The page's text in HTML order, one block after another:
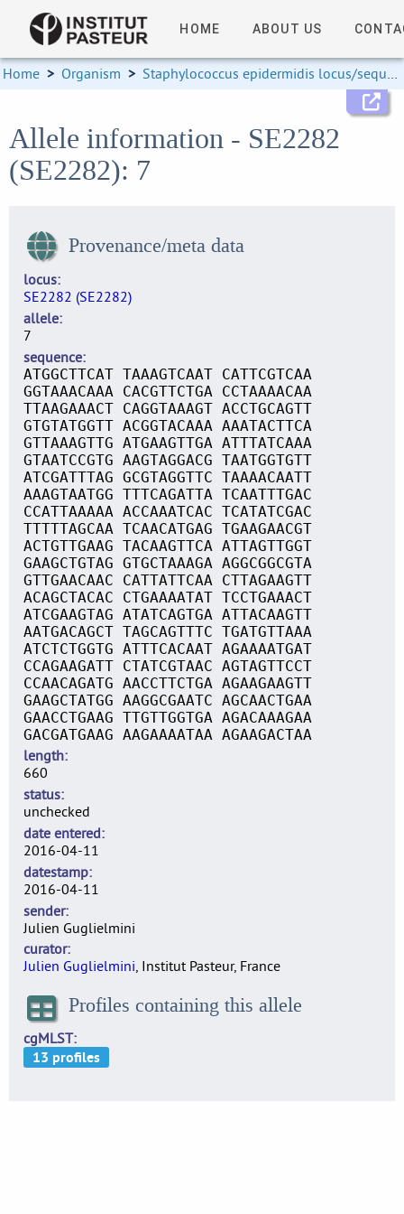
HOME ABOUT US
Home > Organism > Staphylococcus epidermidis locus/sequence definitions
Allele information - SE2282
(SE2282): 7
Provenance/meta data
locus
SE2282 (SE2282)
allele
7
sequence
ATGGCTTCAT TAAAGTCAAT CATTCGTCAA
GGTAAACAAA CACGTTCTGA CCTAAAACAA
TTAAGAAACT CAGGTAAAGT ACCTGCAGTT
GTGTATGGTT ACGGTACAAA AAATACTTCA
GTTAAAGTTG ATGAAGTTGA ATTTATCAAA
GTAATCCGTG AAGTAGGACG TAATGGTGTT
ATCGATTTAG GCGTAGGTTC TAAAACAATT
AAAGTAATGG TTTCAGATTA TCAATTTGAC
CCATTAAAAA ACCAAATCAC TCATATCGAC
TTTTTAGCAA TCAACATGAG TGAAGAACGT
ACTGTTGAAG TACAAGTTCA ATTAGTTGGT
GAAGCTGTAG GTGCTAAAGA AGGCGGCGTA
GTTGAACAAC CATTATTCAA CTTAGAAGTT
ACAGCTACAC CTGAAAATAT TCCTGAAACT
ATCGAAGTAG ATATCAGTGA ATTACAAGTT
AATGACAGCT TAGCAGTTTC TGATGTTAAA
ATCTCTGGTG ATTTCACAAT AGAAAATGAT
CCAGAAGATT CTATCGTAAC AGTAGTTCCT
CCAACAGATG AACCTTCTGA AGAAGAAGTT
GAAGCTATGG AAGGCGAATC AGCAACTGAA
GAACCTGAAG TTGTTGGTGA AGACAAAGAA
GACGATGAAG AAGAAAATAA AGAAGACTAA
length
660
status
unchecked
date entered
2016-04-11
datestamp
2016-04-11
sender
Julien Guglielmini
curator
Julien Guglielmini, Institut Pasteur, France
Profiles containing this allele
cgMLST